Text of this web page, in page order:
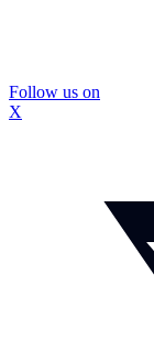
Follow us on
X